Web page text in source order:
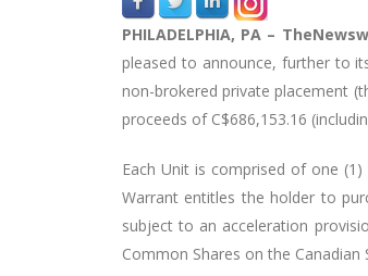
PHILADELPHIA, PA –
pleased to announce, further to
non-brokered private placement
proceeds of C$686,153.16
Each Unit is comprised of one
Warrant entitles the holder to
subject to an acceleration
Common Shares on the Canadian